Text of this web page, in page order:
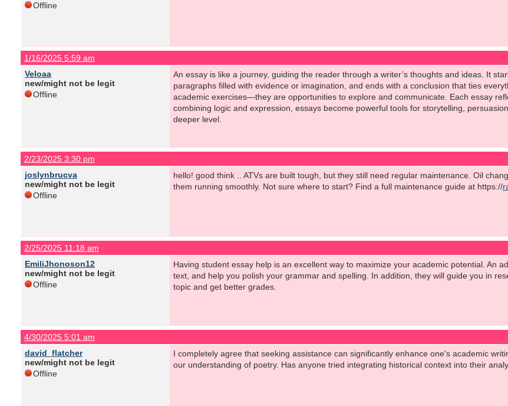
Offline
1/16/2025 5:59 am
Veloaa
new/might not be legit
Offline
An essay is like a journey, guiding the reader through a writer’s thoughts and ideas. It
paragraphs filled with evidence or imagination, and ends with a conclusion that ties
academic exercises—they are opportunities to explore and communicate. Each essay
combining logic and expression, essays become powerful tools for storytelling,
deeper level.
2/23/2025 3:30 pm
joslynbrucva
new/might not be legit
Offline
hello! good think .. ATVs are built tough, but they still need regular maintenance. Oil
them running smoothly. Not sure where to start? Find a full maintenance guide at https://
2/25/2025 11:18 am
EmiliJhonoson12
new/might not be legit
Offline
Having student essay help is an excellent way to maximize your academic potential. An
text, and help you polish your grammar and spelling. In addition, they will guide you in
topic and get better grades.
4/30/2025 5:01 am
david_flatcher
new/might not be legit
Offline
I completely agree that seeking assistance can significantly enhance one's academic
our understanding of poetry. Has anyone tried integrating historical context into their